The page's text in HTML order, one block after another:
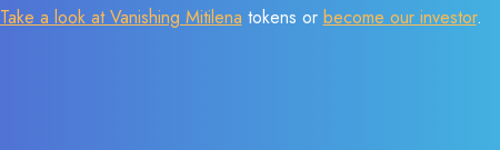
Take a look at Vanishing Mitilena tokens or become our investor.